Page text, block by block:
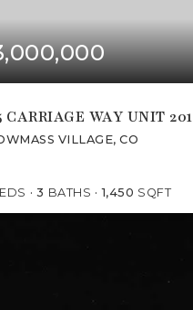
CARRIAGE WAY UNIT 201
VILLAGE, CO
3 BATHS 1,450 SQFT